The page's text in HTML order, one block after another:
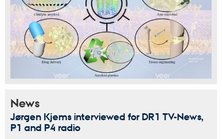
News
Jørgen Kjems interviewed for DR1 TV-News,
P1 and P4 radio